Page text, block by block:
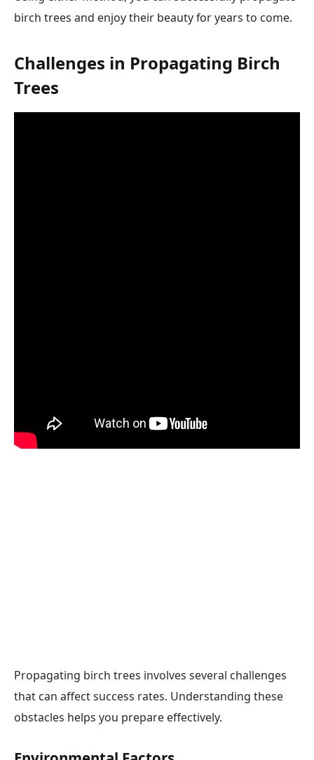
birch trees and enjoy their beauty for years to come.
Challenges in Propagating Birch
Trees
Propagating birch trees involves several challenges
that can affect success rates. Understanding these
obstacles helps you prepare effectively.